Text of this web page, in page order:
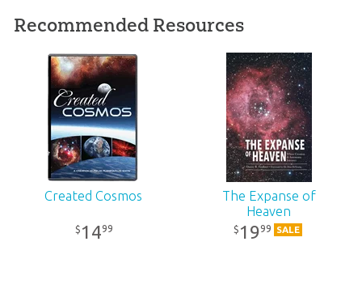
9781683442820
Recommended Resources
Created Cosmos
$ 1499
The Expanse of
Heaven
$ 1999 SALE